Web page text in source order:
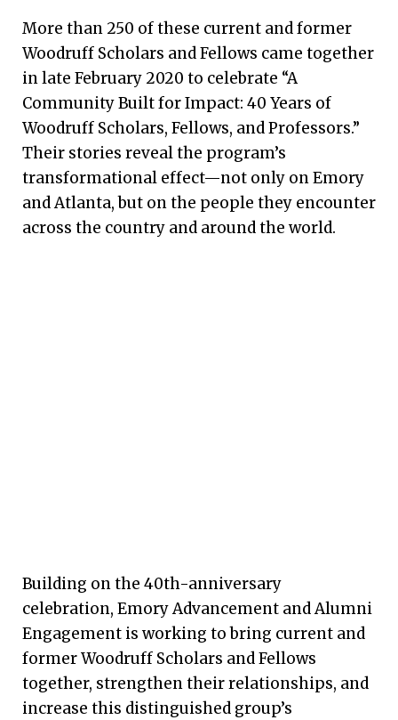
More than 250 of these current and former
Woodruff Scholars and Fellows came together
in late February 2020 to celebrate “A
Community Built for Impact: 40 Years of
Woodruff Scholars, Fellows, and Professors.”
Their stories reveal the program’s
transformational effect—not only on Emory
and Atlanta, but on the people they encounter
across the country and around the world.
Building on the 40th-anniversary
celebration, Emory Advancement and Alumni
Engagement is working to bring current and
former Woodruff Scholars and Fellows
together, strengthen their relationships, and
increase this distinguished group’s